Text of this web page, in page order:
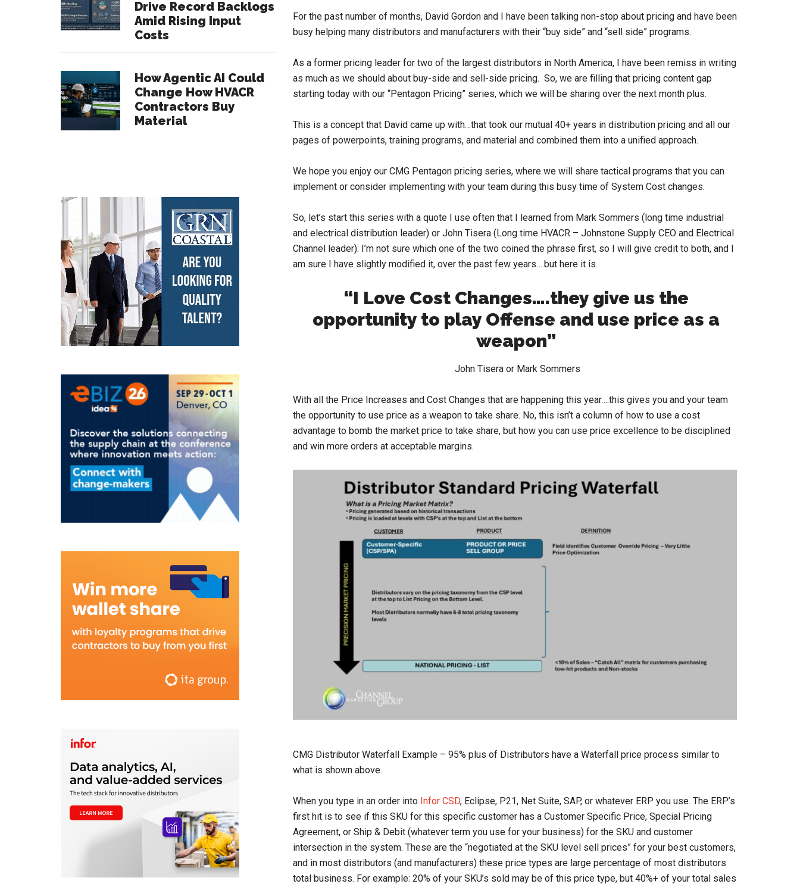
For the past number of months, David Gordon and I have been talking non-stop about pricing and have been
busy helping many distributors and manufacturers with their “buy side” and “sell side” programs.
As a former pricing leader for two of the largest distributors in North America, I have been remiss in writing
as much as we should about buy-side and sell-side pricing. So, we are filling that pricing content gap
starting today with our “Pentagon Pricing” series, which we will be sharing over the next month plus.
This is a concept that David came up with…that took our mutual 40+ years in distribution pricing and all our
pages of powerpoints, training programs, and material and combined them into a unified approach.
We hope you enjoy our CMG Pentagon pricing series, where we will share tactical programs that you can
implement or consider implementing with your team during this busy time of System Cost changes.
So, let’s start this series with a quote I use often that I learned from Mark Sommers (long time industrial
and electrical distribution leader) or John Tisera (Long time HVACR – Johnstone Supply CEO and Electrical
Channel leader). I’m not sure which one of the two coined the phrase first, so I will give credit to both, and I
am sure I have slightly modified it, over the past few years….but here it is.
“I Love Cost Changes….they give us the
opportunity to play Offense and use price as a
weapon”
John Tisera or Mark Sommers
With all the Price Increases and Cost Changes that are happening this year….this gives you and your team
the opportunity to use price as a weapon to take share. No, this isn’t a column of how to use a cost
advantage to bomb the market price to take share, but how you can use price excellence to be disciplined
and win more orders at acceptable margins.
CMG Distributor Waterfall Example – 95% plus of Distributors have a Waterfall price process similar to
what is shown above.
When you type in an order into Infor CSD, Eclipse, P21, Net Suite, SAP, or whatever ERP you use. The ERP’s
first hit is to see if this SKU for this specific customer has a Customer Specific Price, Special Pricing
Agreement, or Ship & Debit (whatever term you use for your business) for the SKU and customer
intersection in the system. These are the “negotiated at the SKU level sell prices” for your best customers,
and in most distributors (and manufacturers) these price types are large percentage of most distributors
total business. For example: 20% of your SKU’s sold may be of this price type, but 40%+ of your total sales
Drive Record Backlogs
Amid Rising Input
Costs
How Agentic AI Could
Change How HVACR
Contractors Buy
Material